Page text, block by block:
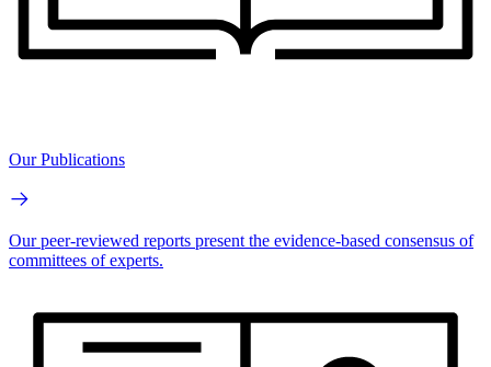
Our Publications
Our peer-reviewed reports present the evidence-based consensus of
committees of experts.